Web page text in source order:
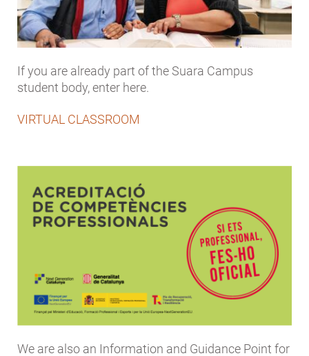
If you are already part of the Suara Campus
student body, enter here.
VIRTUAL CLASSROOM
We are also an Information and Guidance Point for